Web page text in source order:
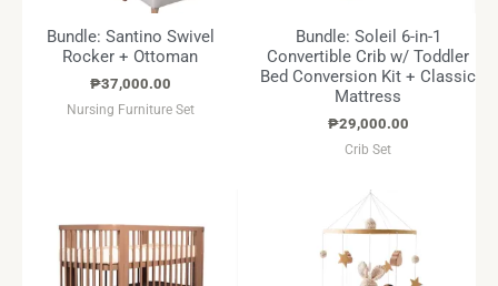
Bundle: Santino Swivel
Rocker + Ottoman
₱37,000.00
Nursing Furniture Set
Bundle: Soleil 6-in-1
Convertible Crib w/ Toddler
Bed Conversion Kit + Classic
Mattress
₱29,000.00
Crib Set